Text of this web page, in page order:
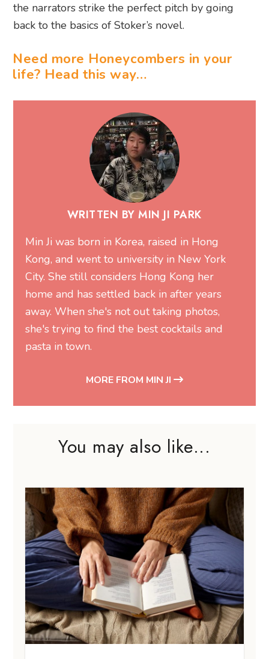
the narrators strike the perfect pitch by going
back to the basics of Stoker’s novel.
Need more Honeycombers in your
life? Head this way…
WRITTEN BY MIN JI PARK
Min Ji was born in Korea, raised in Hong
Kong, and went to university in New York
City. She still considers Hong Kong her
home and has settled back in after years
away. When she's not out taking photos,
she's trying to find the best cocktails and
pasta in town.
MORE FROM MIN JI
You may also like...